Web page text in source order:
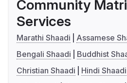
Community
Services
Marathi Shaadi
Assamese
Bengali Shaadi
Buddhist
Christian Shaadi
Hindi Shaadi